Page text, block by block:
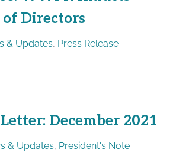
of Directors
& Updates, Press Release
December 2021
& Updates, President's Note